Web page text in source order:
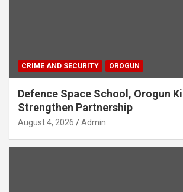
CRIME AND SECURITY OROGUN
Defence Space School, Orogun
Strengthen Partnership
August 4, 2026 Admin